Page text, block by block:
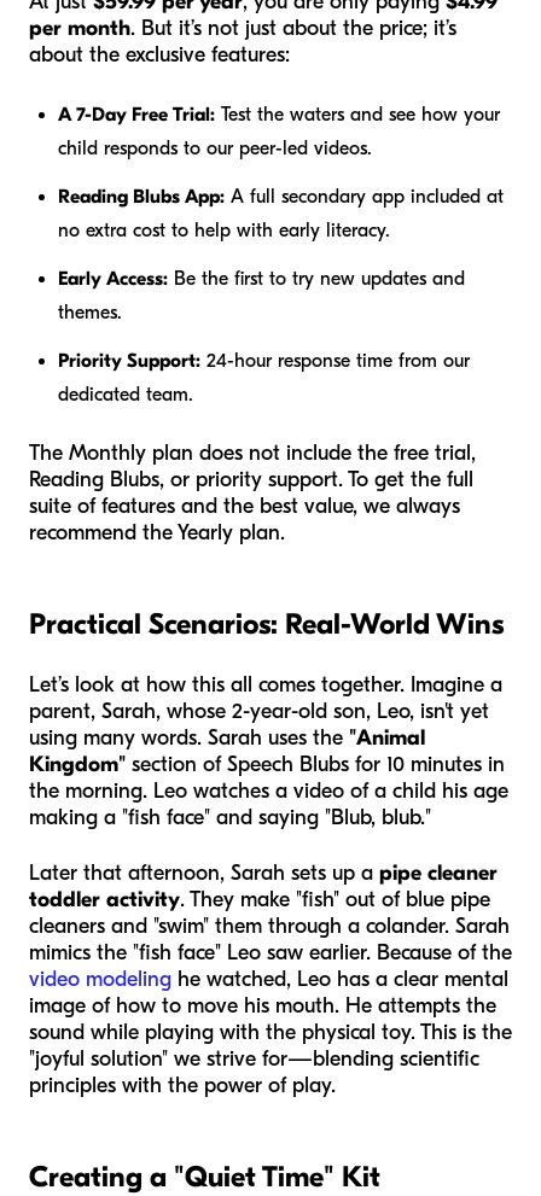
per month. But it’s not just about the price; it’s
about the exclusive features:
A 7-Day Free Trial: Test the waters and see how your
child responds to our peer-led videos.
Reading Blubs App: A full secondary app included at
no extra cost to help with early literacy.
Early Access: Be the first to try new updates and
themes.
Priority Support: 24-hour response time from our
dedicated team.
The Monthly plan does not include the free trial,
Reading Blubs, or priority support. To get the full
suite of features and the best value, we always
recommend the Yearly plan.
Practical Scenarios: Real-World Wins
Let’s look at how this all comes together. Imagine a
parent, Sarah, whose 2-year-old son, Leo, isn't yet
using many words. Sarah uses the "Animal
Kingdom" section of Speech Blubs for 10 minutes in
the morning. Leo watches a video of a child his age
making a "fish face" and saying "Blub, blub."
Later that afternoon, Sarah sets up a pipe cleaner
toddler activity. They make "fish" out of blue pipe
cleaners and "swim" them through a colander. Sarah
mimics the "fish face" Leo saw earlier. Because of the
video modeling he watched, Leo has a clear mental
image of how to move his mouth. He attempts the
sound while playing with the physical toy. This is the
"joyful solution" we strive for—blending scientific
principles with the power of play.
Creating a "Quiet Time" Kit